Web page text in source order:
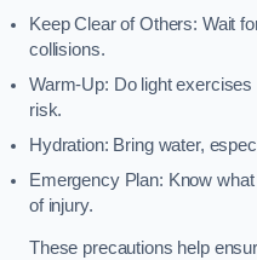
Keep Clear of Others: Wait
collisions.
Warm-Up: Do light
risk.
Hydration: Bring water,
Emergency Plan: Know
of injury.
These precautions help